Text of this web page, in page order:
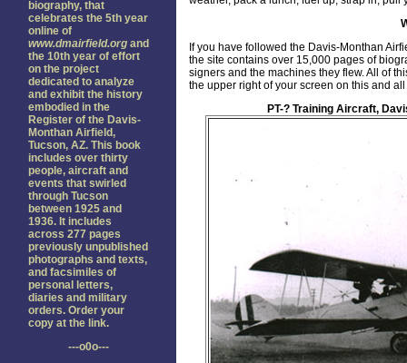
biography, that
celebrates the 5th year
online of
www.dmairfield.organd
the 10th year of effort
on the project
dedicated to analyze
and exhibit the history
embodied in the
Register of the Davis-
Monthan Airfield,
Tucson, AZ. This book
includes over thirty
people, aircraft and
events that swirled
through Tucson
between 1925 and
1936. It includes
across 277 pages
previously unpublished
photographs and texts,
and facsimiles of
personal letters,
diaries and military
orders. Order your
copy at the link.
---o0o---
If you have followed the Davis-Monthan
the site contains over 15,000 pages of
signers and the machines they flew. All of
the upper right of your screen on this and
PT-? Training Aircraft,